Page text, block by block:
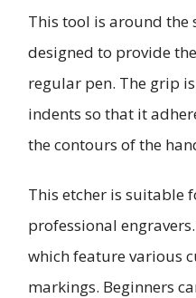
This tool is around the
designed to provide
regular pen. The grip
indents so that it
the contours of the
This etcher is suitable
professional
which feature various
markings. Beginners